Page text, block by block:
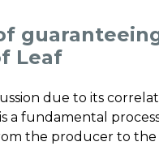
Leaf
due to its
is a fundamental
the producer to the